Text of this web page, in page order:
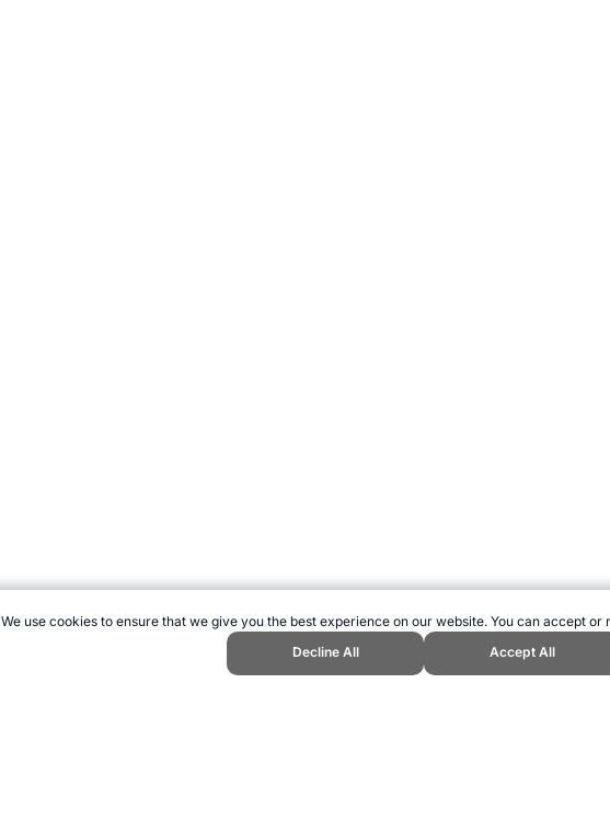
We use cookies to ensure that we give you the best experience on our website. You can accept
Decline All
Accept All